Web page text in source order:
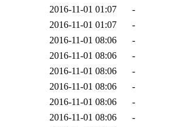
2016-11-01 01:07
-
2016-11-01 01:07
-
2016-11-01 08:06
-
2016-11-01 08:06
-
2016-11-01 08:06
-
2016-11-01 08:06
-
2016-11-01 08:06
-
2016-11-01 08:06
-